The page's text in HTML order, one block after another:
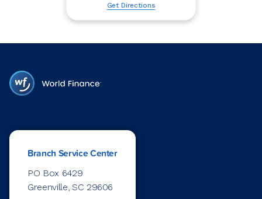
Get Directions
Branch Service Center
PO Box 6429
Greenville, SC 29606